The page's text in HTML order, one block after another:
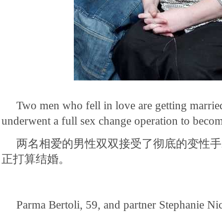
Two men who fell in love are getting
underwent a full sex change operation to
两名相爱的男性双双接受了彻底的变性
正打算结婚。
Parma Bertoli, 59, and partner Stephanie